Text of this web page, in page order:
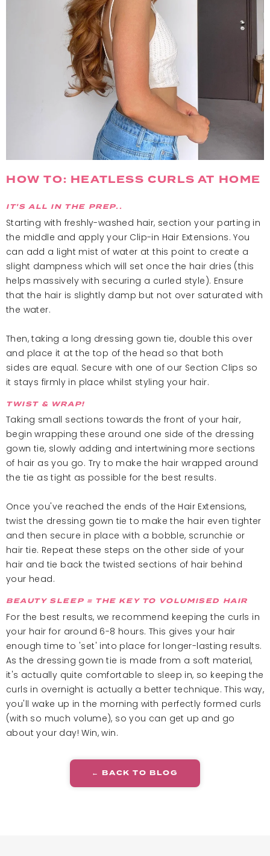
HOW TO: HEATLESS CURLS AT HOME
IT'S ALL IN THE PREP..
Starting with freshly-washed hair, section your parting in
the middle and apply your Clip-in Hair Extensions. You
can add a light mist of water at this point to create a
slight dampness which will set once the hair dries (this
helps massively with securing a curled style). Ensure
that the hair is slightly damp but not over saturated with
the water.
Then, taking a long dressing gown tie, double this over
and place it at the top of the head so that both
sides are equal. Secure with one of our Section Clips so
it stays firmly in place whilst styling your hair.
TWIST & WRAP!
Taking small sections towards the front of your hair,
begin wrapping these around one side of the dressing
gown tie, slowly adding and intertwining more sections
of hair as you go. Try to make the hair wrapped around
the tie as tight as possible for the best results.
Once you've reached the ends of the Hair Extensions,
twist the dressing gown tie to make the hair even tighter
and then secure in place with a bobble, scrunchie or
hair tie. Repeat these steps on the other side of your
hair and tie back the twisted sections of hair behind
your head.
BEAUTY SLEEP = THE KEY TO VOLUMISED HAIR
For the best results, we recommend keeping the curls in
your hair for around 6-8 hours. This gives your hair
enough time to 'set' into place for longer-lasting results.
As the dressing gown tie is made from a soft material,
it's actually quite comfortable to sleep in, so keeping the
curls in overnight is actually a better technique. This way,
you'll wake up in the morning with perfectly formed curls
(with so much volume), so you can get up and go
about your day! Win, win.
← BACK TO BLOG